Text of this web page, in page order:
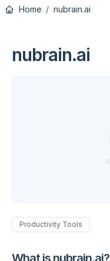
Home nubrain.ai
nubrain.ai
Productivity Tools
What is nubrain.ai?